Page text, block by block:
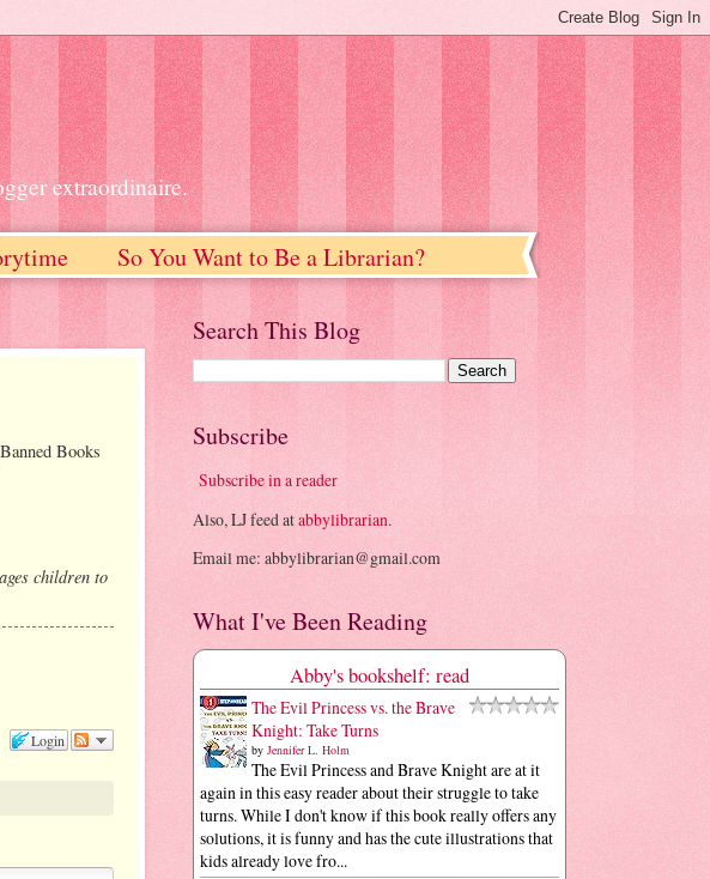
extraordinaire.
So You Want to Be a Librarian?
Books
children to
Login
Search This Blog
Subscribe
Subscribe in a reader
Also, LJ feed atabbylibrarian.
Email me: abbylibrarian@gmail.com
What I've Been Reading
Abby's bookshelf: read
The Evil Princess vs. the Brave
Knight: Take Turns
by Jennifer L. Holm
The Evil Princess and Brave Knight are at it
again in this easy reader about their struggle to take
turns. While I don't know if this book really offers any
solutions, it is funny and has the cute illustrations that
kids already love fro...